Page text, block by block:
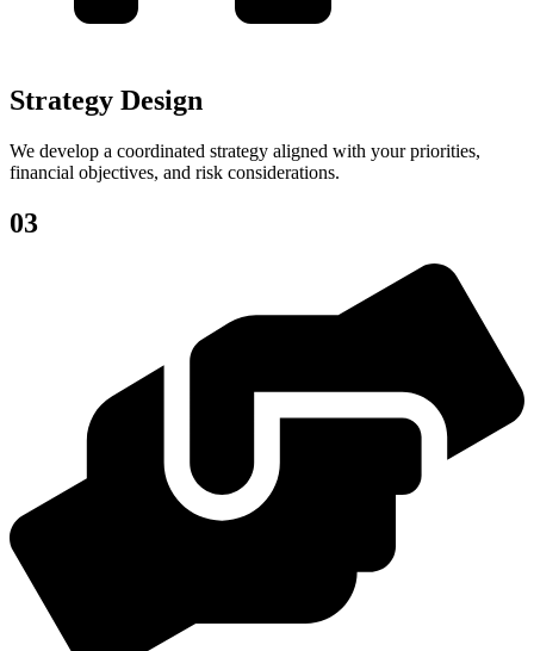
Strategy Design
We develop a coordinated strategy aligned with your priorities,
financial objectives, and risk considerations.
03